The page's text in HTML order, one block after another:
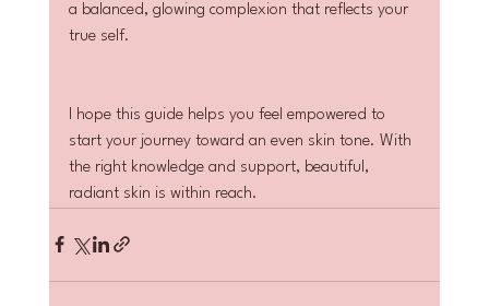
a balanced, glowing complexion that reflects your
true self.
I hope this guide helps you feel empowered to
start your journey toward an even skin tone. With
the right knowledge and support, beautiful,
radiant skin is within reach.